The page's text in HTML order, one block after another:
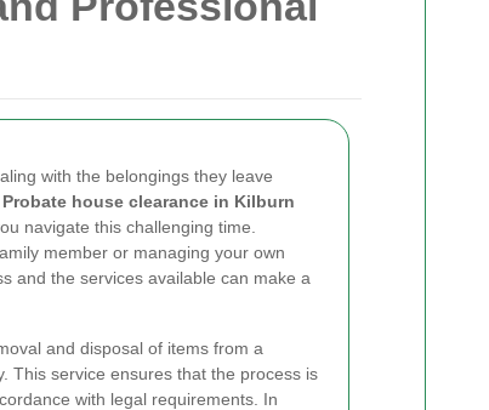
with the belongings they leave
Probate house clearance in Kilburn
navigate this challenging time.
member or managing your own
and the services available can make a
and disposal of items from a
This service ensures that the process is
with legal requirements. In